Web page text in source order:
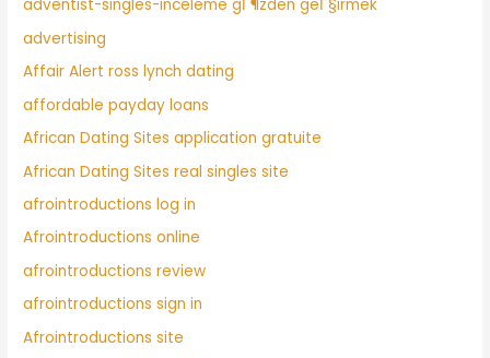
adventist-singles-inceleme gГ¶zden geГ§irmek
advertising
Affair Alert ross lynch dating
affordable payday loans
African Dating Sites application gratuite
African Dating Sites real singles site
afrointroductions log in
Afrointroductions online
afrointroductions review
afrointroductions sign in
Afrointroductions site